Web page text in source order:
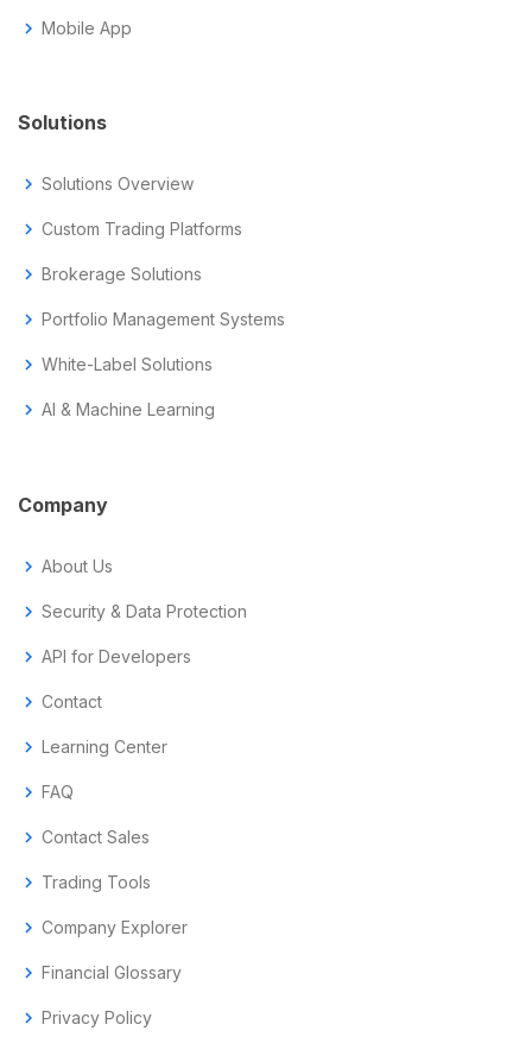
chevron_right Mobile App
Solutions
chevron_right Solutions Overview
chevron_right Custom Trading Platforms
chevron_right Brokerage Solutions
chevron_right Portfolio Management Systems
chevron_right White-Label Solutions
chevron_right AI & Machine Learning
Company
chevron_right About Us
chevron_right Security & Data Protection
chevron_right API for Developers
chevron_right Contact
chevron_right Learning Center
chevron_right FAQ
chevron_right Contact Sales
chevron_right Trading Tools
chevron_right Company Explorer
chevron_right Financial Glossary
chevron_right Privacy Policy